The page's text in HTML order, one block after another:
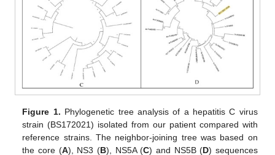
Figure 1. Phylogenetic tree analysis of a hepatitis C virus
strain (BS172021) isolated from our patient compared with
reference strains. The neighbor-joining tree was based on
the core (A), NS3 (B), NS5A (C) and NS5B (D) sequences